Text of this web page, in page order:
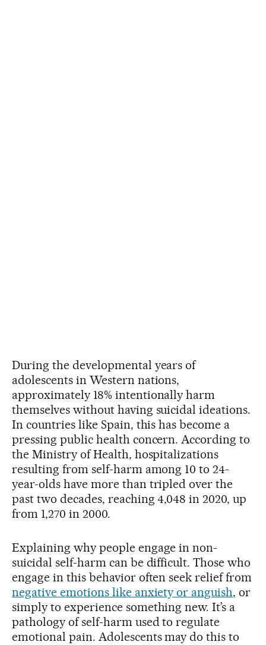
During the developmental years of
adolescents in Western nations,
approximately 18% intentionally harm
themselves without having suicidal ideations.
In countries like Spain, this has become a
pressing public health concern. According to
the Ministry of Health, hospitalizations
resulting from self-harm among 10 to 24-
year-olds have more than tripled over the
past two decades, reaching 4,048 in 2020, up
from 1,270 in 2000.
Explaining why people engage in non-
suicidal self-harm can be difficult. Those who
engage in this behavior often seek relief from
negative emotions like anxiety or anguish, or
simply to experience something new. It’s a
pathology of self-harm used to regulate
emotional pain. Adolescents may do this to